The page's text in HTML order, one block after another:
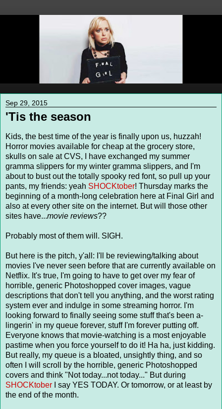
Sep 29, 2015
'Tis the season
Kids, the best time of the year is finally upon us, huzzah!
Horror movies available for cheap at the grocery store,
skulls on sale at CVS, I have exchanged my summer
gramma slippers for my winter gramma slippers, and I'm
about to bust out the totally spooky red font, so pull up your
pants, my friends: yeah SHOCKtober! Thursday marks the
beginning of a month-long celebration here at Final Girl and
also at every other site on the internet. But will those other
sites have...movie reviews??
Probably most of them will. SIGH.
But here is the pitch, y'all: I'll be reviewing/talking about
movies I've never seen before that are currently available on
Netflix. It's true, I'm going to have to get over my fear of
horrible, generic Photoshopped cover images, vague
descriptions that don't tell you anything, and the worst rating
system ever and indulge in some streaming horror. I'm
looking forward to finally seeing some stuff that's been a-
lingerin' in my queue forever, stuff I'm forever putting off.
Everyone knows that movie-watching is a most enjoyable
pastime when you force yourself to do it! Ha ha, just kidding.
But really, my queue is a bloated, unsightly thing, and so
often I will scroll by the horrible, generic Photoshopped
covers and think "Not today...not today..." But during
SHOCKtober I say YES TODAY. Or tomorrow, or at least by
the end of the month.